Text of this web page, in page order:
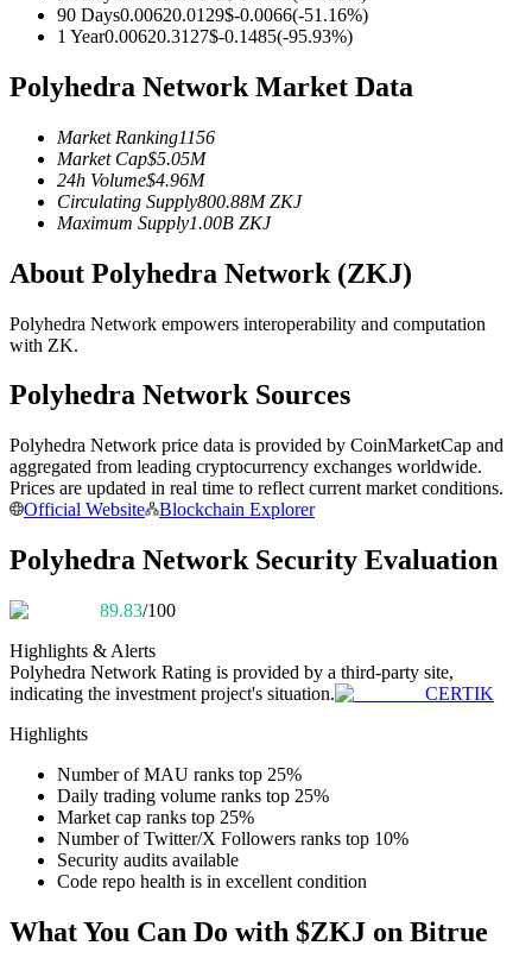
USDC Futures
Copy Trading
Join Forces With Top Traders
Become a Copy Trader
Enjoy profit-sharing and copy trading commissions
Information
90 Days0.00620.0129$-0.0066(-51.16%)
1 Year0.00620.3127$-0.1485(-95.93%)
Polyhedra Network Market Data
Market Ranking1156
Market Cap$5.05M
24h Volume$4.96M
Circulating Supply800.88M ZKJ
Maximum Supply1.00B ZKJ
About Polyhedra Network (ZKJ)
Polyhedra Network empowers interoperability and computation
with ZK.
Polyhedra Network Sources
Polyhedra Network price data is provided by CoinMarketCap and
aggregated from leading cryptocurrency exchanges worldwide.
Prices are updated in real time to reflect current market conditions.
Official Website
Blockchain Explorer
Polyhedra Network Security Evaluation
89.83/100
Highlights & Alerts
Polyhedra Network Rating is provided by a third-party site,
indicating the investment project's situation.
CERTIK
Highlights
Number of MAU ranks top 25%
Daily trading volume ranks top 25%
Market cap ranks top 25%
Number of Twitter/X Followers ranks top 10%
Security audits available
Code repo health is in excellent condition
What You Can Do with $ZKJ on Bitrue